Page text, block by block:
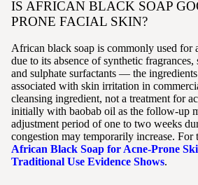
IS AFRICAN BLACK SOAP
PRONE FACIAL SKIN?
African black soap is commonly used for
due to its absence of synthetic fragrances,
and sulphate surfactants — the
associated with skin irritation in
cleansing ingredient, not a treatment for
initially with baobab oil as the follow-up
adjustment period of one to two weeks
congestion may temporarily increase. For
African Black Soap for Acne-Prone
Traditional Use Evidence Shows.